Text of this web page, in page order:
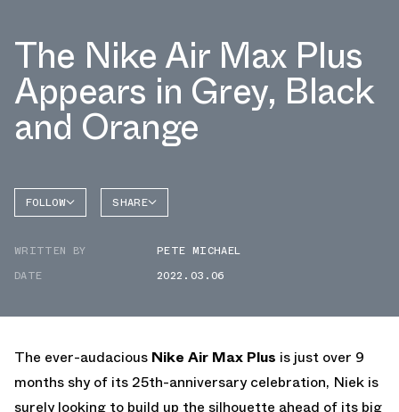
The Nike Air Max Plus
Appears in Grey, Black
and Orange
FOLLOW
AIR MAX
SHARE
WRITTEN BY
PETE MICHAEL
DATE
2022.03.06
The ever-audacious Nike Air Max Plus is just over 9
months shy of its 25th-anniversary celebration, Niek is
surely looking to build up the silhouette ahead of its big